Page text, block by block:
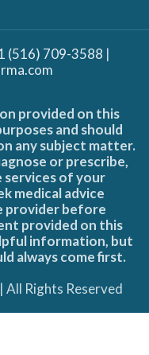
(516) 709-3588 |
provided on this
and should
any subject matter.
or prescribe,
services of your
medical advice
provider before
provided on this
information, but
always come first.
Rights Reserved